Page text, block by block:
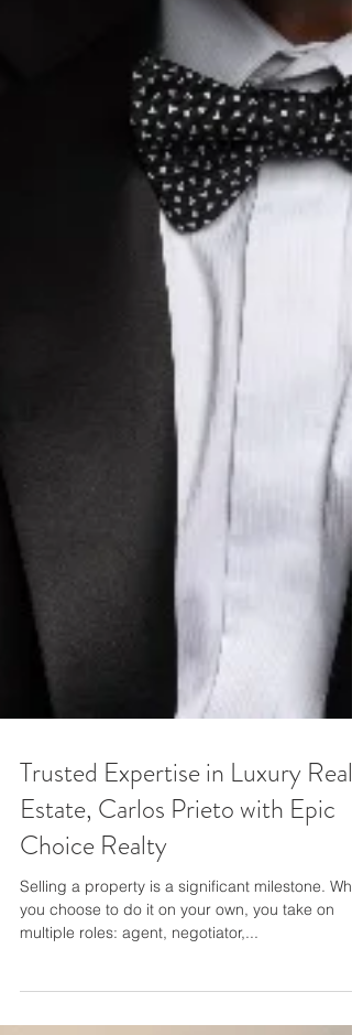
Trusted Expertise in Luxury Real
Estate, Carlos Prieto with Epic
Choice Realty
Selling a property is a significant milestone.